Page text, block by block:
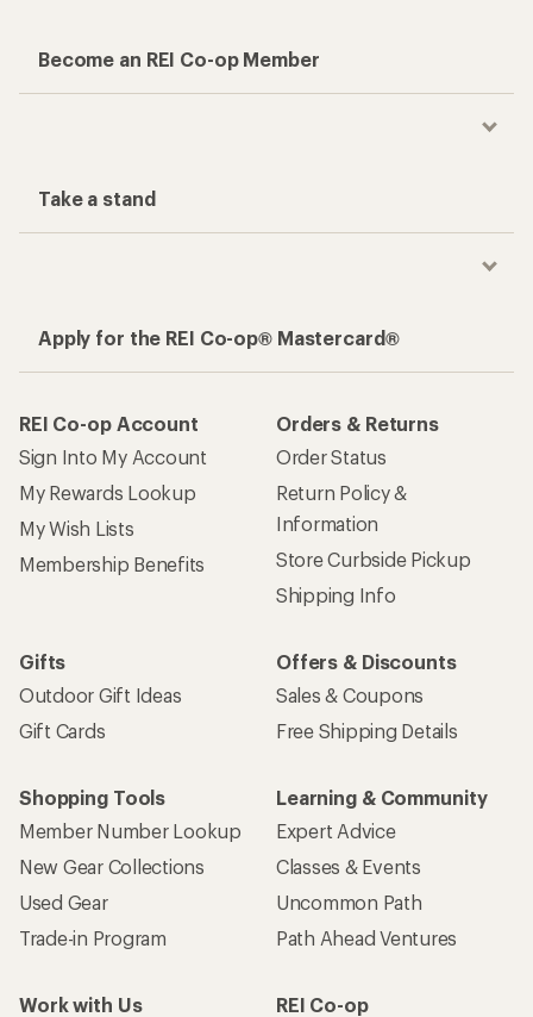
Become an REI Co-op Member
Take a stand
Apply for the REI Co-op® Mastercard®
REI Co-op Account
Sign Into My Account
My Rewards Lookup
My Wish Lists
Membership Benefits
Orders & Returns
Order Status
Return Policy &
Information
Store Curbside Pickup
Shipping Info
Gifts
Outdoor Gift Ideas
Gift Cards
Offers & Discounts
Sales & Coupons
Free Shipping Details
Shopping Tools
Member Number Lookup
New Gear Collections
Used Gear
Trade-in Program
Learning & Community
Expert Advice
Classes & Events
Uncommon Path
Path Ahead Ventures
Work with Us
REI Co-op